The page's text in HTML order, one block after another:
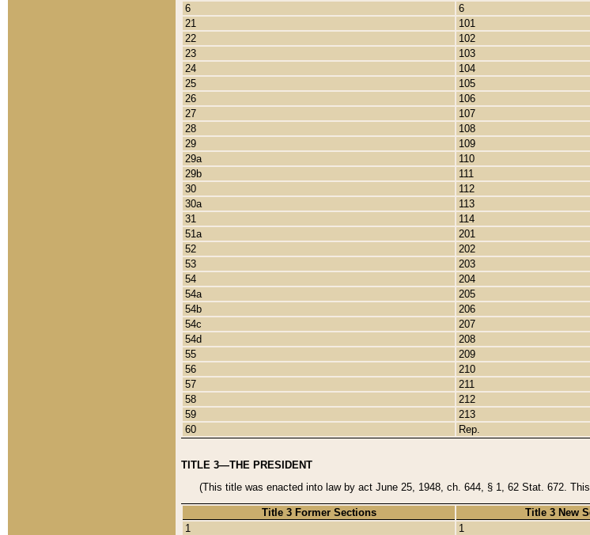
6
6
21
101
22
102
23
103
24
104
25
105
26
106
27
107
28
108
29
109
29a
110
29b
111
30
112
30a
113
31
114
51a
201
52
202
53
203
54
204
54a
205
54b
206
54c
207
54d
208
55
209
56
210
57
211
58
212
59
213
60
Rep.
TITLE 3—THE PRESIDENT
(This title was enacted into law by act June 25, 1948, ch. 644, § 1, 62 Stat. 672.
Title 3 Former Sections
Title 3 New
1
1